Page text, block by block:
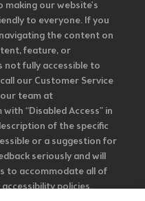
our website's
to everyone. If you
the content on
feature, or
fully accessible to
our Customer Service
team at
“Disabled Access” in
of the specific
or a suggestion for
seriously and will
to accommodate all of
policies.